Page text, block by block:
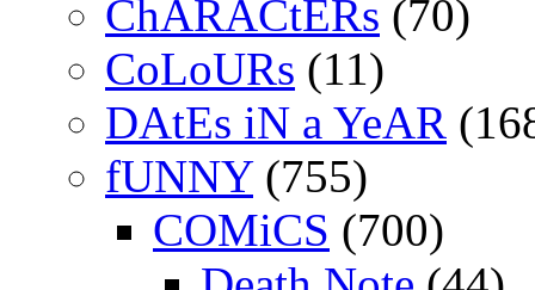
ChARACtERs (70)
CoLoURs (11)
DAtEs iN a YeAR
fUNNY(755)
COMiCS (700)